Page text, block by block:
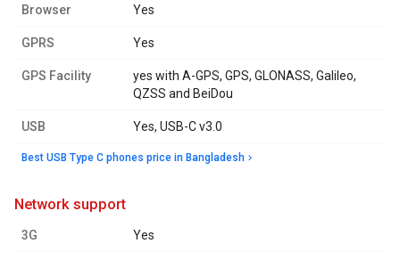
Browser Yes
GPRS Yes
GPS Facility
yes with A-GPS, GPS, GLONASS, Galileo,
QZSS and BeiDou
USB Yes, USB-C v3.0
Best USB Type C phones price in Bangladesh
network support
3G Yes